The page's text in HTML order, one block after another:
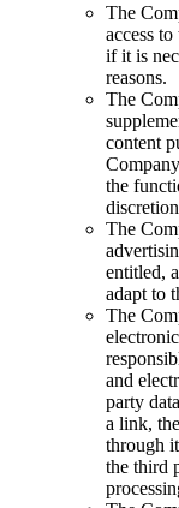
The
access
if it is
reasons.
The
content
the
The
entitled,
adapt to
The
and
party
a link,
through
the third